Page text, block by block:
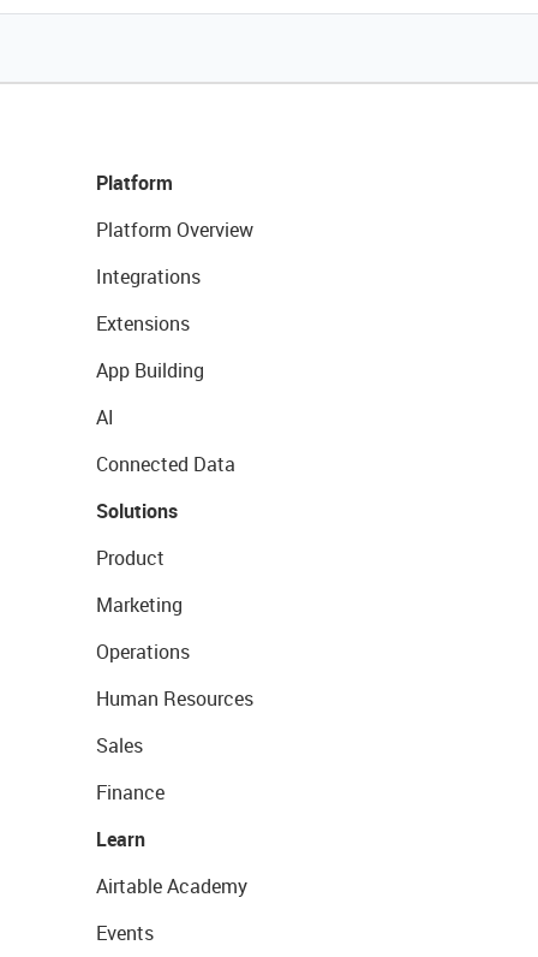
Platform
Platform Overview
Integrations
Extensions
App Building
AI
Connected Data
Solutions
Product
Marketing
Operations
Human Resources
Sales
Finance
Learn
Airtable Academy
Events